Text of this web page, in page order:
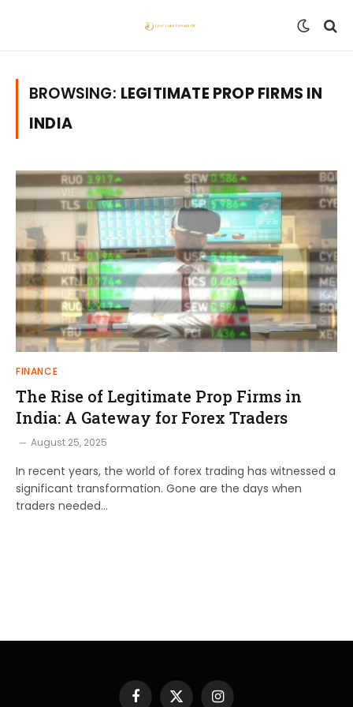
BROWSING: LEGITIMATE PROP FIRMS IN
INDIA
FINANCE
The Rise of Legitimate Prop Firms in
India: A Gateway for Forex Traders
August 25, 2025
In recent years, the world of forex trading has witnessed a
significant transformation. Gone are the days when
traders needed…
Facebook
X Instagram